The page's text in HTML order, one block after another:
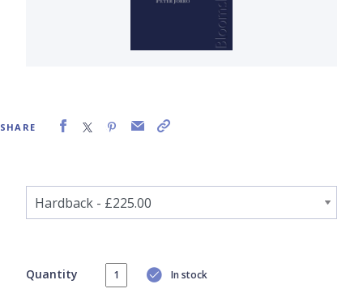
SHARE
Quantity In stock